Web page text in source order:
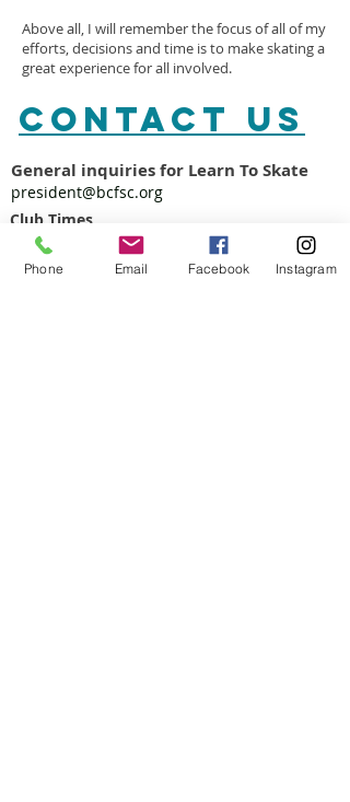
Above all, I will remember the focus of all of my
efforts, decisions and time is to make skating a
great experience for all involved.
CONTACT​ US
General inquiries for Learn To Skate
president@bcfsc.org
Club Times
Tuesdays 3:45-5:45PM
Thursdays 4:30-5:30PM
Saturdays 2
Phone Email Facebook Instagram